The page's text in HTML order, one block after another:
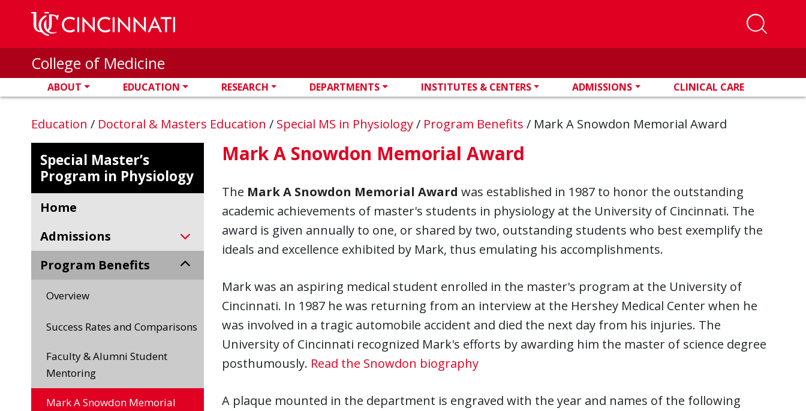
Skip to main content
College of Medicine
ABOUT EDUCATION RESEARCH DEPARTMENTS INSTITUTES & CENTERS ADMISSIONS CLINICAL CARE
Education / Doctoral & Masters Education / Special MS in Physiology/ Program Benefits / Mark A Snowdon Memorial Award
Special Master’s
Program in Physiology
Home
Admissions
Program Benefits
Overview
Success Rates and Comparisons
Faculty & Alumni Student
Mentoring
Mark A Snowdon Memorial
Mark A Snowdon Memorial Award
The Mark A Snowdon Memorial Award was established in 1987 to honor the outstanding
academic achievements of master's students in physiology at the University of Cincinnati. The
award is given annually to one, or shared by two, outstanding students who best exemplify the
ideals and excellence exhibited by Mark, thus emulating his accomplishments.
Mark was an aspiring medical student enrolled in the master's program at the University of
Cincinnati. In 1987 he was returning from an interview at the Hershey Medical Center when he
was involved in a tragic automobile accident and died the next day from his injuries. The
University of Cincinnati recognized Mark's efforts by awarding him the master of science degree
posthumously. Read the Snowdon biography
A plaque mounted in the department is engraved with the year and names of the following